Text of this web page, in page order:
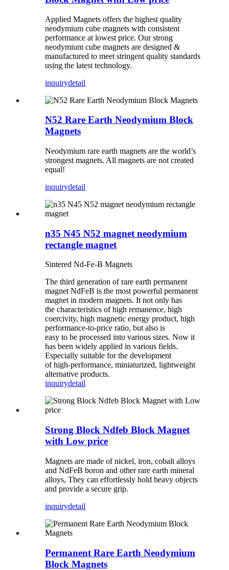
Applied Magnets offers the highest quality
neodymium cube magnets with consistent
performance at lowest price. Our strong
neodymium cube magnets are designed &
manufactured to meet stringent quality standards
using the latest technology.
inquirydetail
N52 Rare Earth Neodymium Block
Magnets
Neodymium rare earth magnets are the world’s
strongest magnets. All magnets are not created
equal!
inquirydetail
n35 N45 N52 magnet neodymium
rectangle magnet
Sintered Nd-Fe-B Magnets
The third generation of rare earth permanent
magnet NdFeB is the most powerful permanent
magnet in modern magnets. It not only has
the characteristics of high remanence, high
coercivity, high magnetic energy product, high
performance-to-price ratio, but also is
easy to be processed into various sizes. Now it
has been widely applied in various fields.
Especially suitable for the development
of high-performance, miniaturized, lightweight
alternative products.
inquirydetail
Strong Block Ndfeb Block Magnet
with Low price
Magnets are made of nickel, iron, cobalt alloys
and NdFeB boron and other rare earth mineral
alloys, They can effortlessly hold heavy objects
and provide a secure grip.
inquirydetail
Permanent Rare Earth Neodymium
Block Magnets